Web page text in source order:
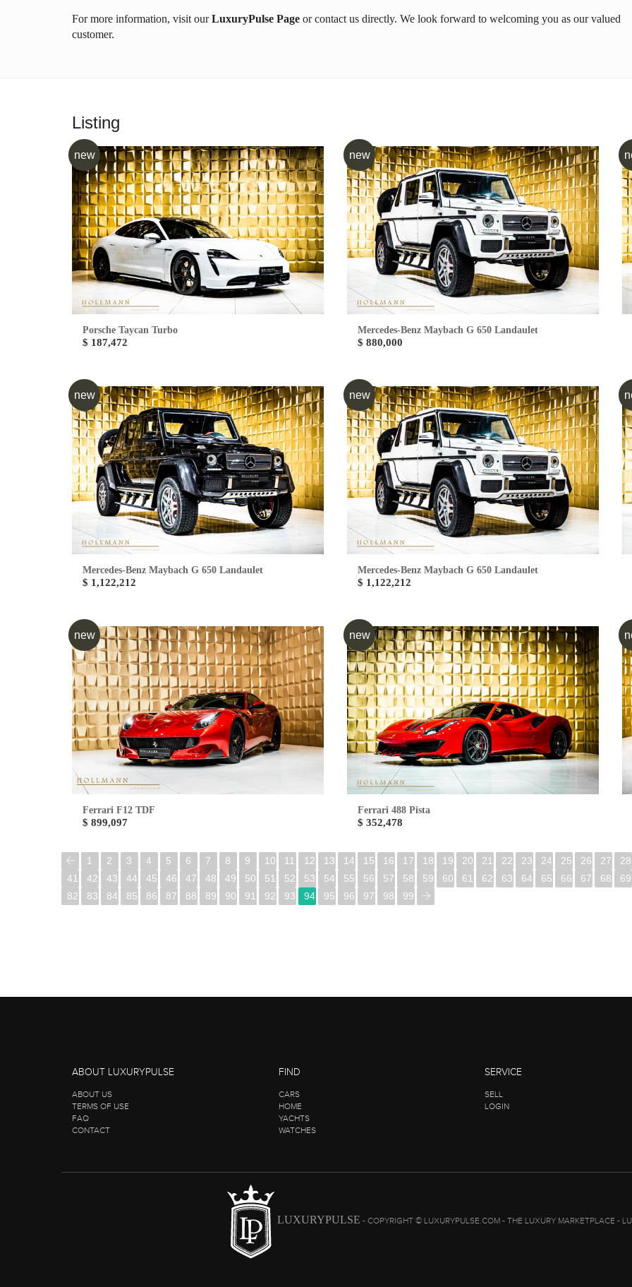
For more information, visit ourLuxuryPulse Page or contact us directly. We look forward to welcoming you as our valued
customer.
Listing
new
Porsche Taycan Turbo
$ 187,472
new
Mercedes-Benz Maybach G 650 Landaulet
$ 880,000
new
Mercedes-Benz Maybach G 650 Landaulet
$ 1,122,212
new
Mercedes-Benz Maybach G 650 Landaulet
$ 1,122,212
new
Ferrari F12 TDF
$ 899,097
new
Ferrari 488 Pista
$ 352,478
1 2 3 4 5 6 7 8 9 10 11 12 13 14 15 16 17 18 19 20 21 22 23 24 25 26 27 28
41
42 43 44 45 46 47 48 49 50 51 52 53 54 55 56 57 58 59 60 61 62 63 64 65 66 67 68 69
82
83 84 85 86 87 88 89 90 91 92 93 94 95 96 97 98 99
ABOUT LUXURYPULSE
ABOUT US
TERMS OF USE
FAQ
CONTACT
FIND
CARS
HOME
YACHTS
WATCHES
SERVICE
SELL
LOGIN
LUXURYPULSE - COPYRIGHT © LUXURYPULSE.COM - THE LUXURY MARKETPLACE -